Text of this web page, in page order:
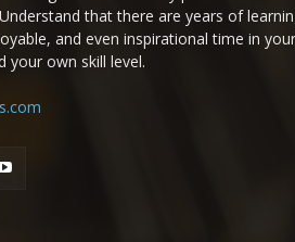
that there are years of
and even inspirational time in
your own skill level.